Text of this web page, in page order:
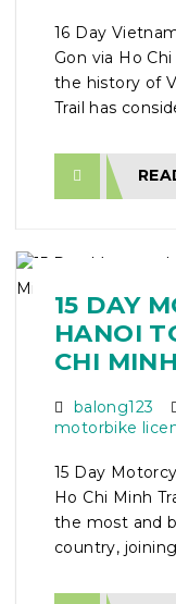
16 Day
Gon via Ho
the history of
Trail has
15 DAY
HANOI
CHI
balong123
motorbike
15 Day
Ho Chi Minh
the most and
country, joining